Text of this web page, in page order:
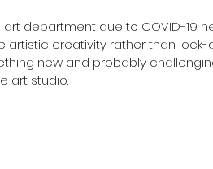
department due to COVID-19
artistic creativity rather than lock-
new and probably
art studio.